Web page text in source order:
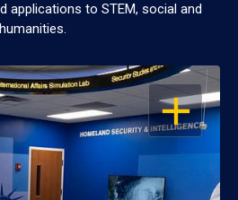
applications to STEM, social and
OPEN